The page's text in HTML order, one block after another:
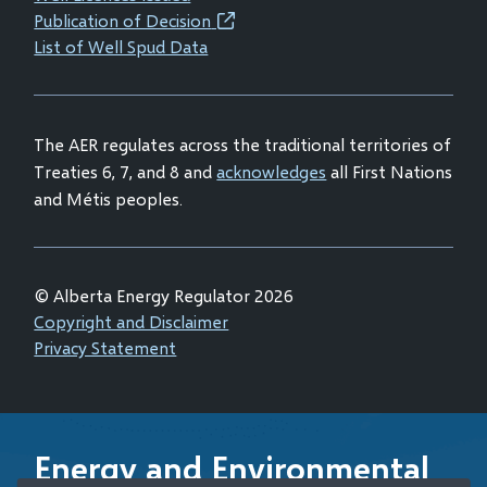
Publication of Decision(opens
new
List of Well Spud Data
The AER regulates across the traditional territories of
Treaties 6, 7, and 8 andacknowledges all First Nations
and Métis peoples.
© Alberta Energy Regulator 2026
Footer
Copyright and Disclaimer
Privacy Statement
Energy and Environmental